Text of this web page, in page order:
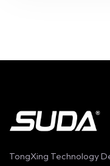
TongXing Technology